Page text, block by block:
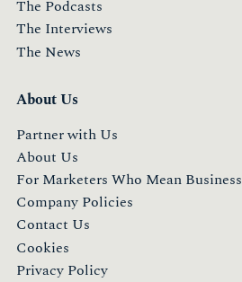
The Podcasts
The Interviews
The News
About Us
Partner with Us
About Us
For Marketers Who Mean Business
Company Policies
Contact Us
Cookies
Privacy Policy